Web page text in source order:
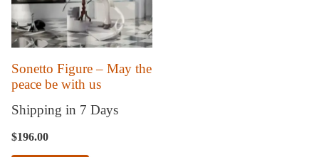
Sonetto Figure – May the
peace be with us
Shipping in 7 Days
$196.00